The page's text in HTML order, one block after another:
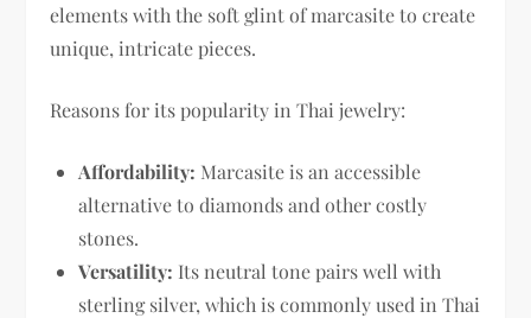
elements with the soft glint of marcasite to create
unique, intricate pieces.
Reasons for its popularity in Thai jewelry:
Affordability: Marcasite is an accessible
alternative to diamonds and other costly
stones.
Versatility: Its neutral tone pairs well with
sterling silver, which is commonly used in Thai